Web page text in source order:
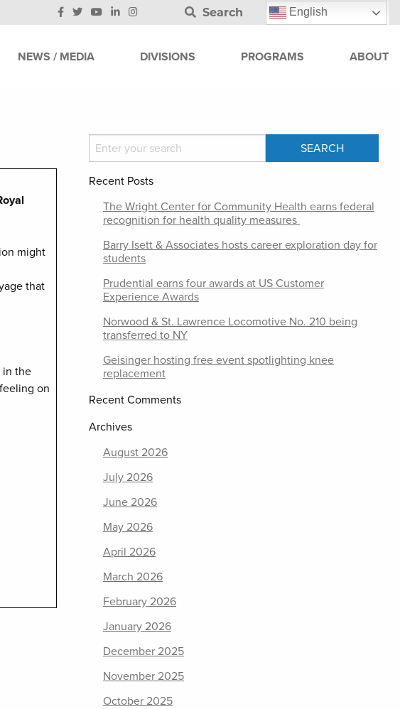
Search English
NEWS / MEDIA DIVISIONS PROGRAMS ABOUT
might
that
in the
on
Recent Posts
The Wright Center for Community Health earns federal
recognition for health quality measures
Barry Isett & Associates hosts career exploration day for
students
Prudential earns four awards at US Customer
Experience Awards
Norwood & St. Lawrence Locomotive No. 210 being
transferred to NY
Geisinger hosting free event spotlighting knee
replacement
Recent Comments
Archives
August 2026
July 2026
June 2026
May 2026
April 2026
March 2026
February 2026
January 2026
December 2025
November 2025
October 2025